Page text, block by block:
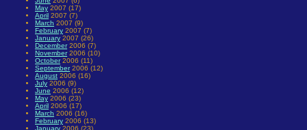
May 2007 (17)
April 2007 (7)
March 2007 (9)
February 2007 (7)
January 2007 (26)
December2006 (7)
November2006 (10)
October2006 (11)
September2006 (12)
August 2006 (16)
July 2006 (9)
June 2006 (12)
May 2006 (23)
April 2006 (17)
March 2006 (16)
February 2006 (13)